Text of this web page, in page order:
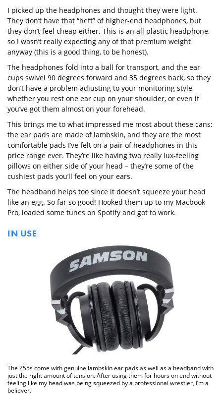
I picked up the headphones and thought they were light.
They don’t have that “heft” of higher-end headphones, but
they don’t feel cheap either. This is an all plastic headphone,
so I wasn’t really expecting any of that premium weight
anyway (this is a good thing, to be honest).
The headphones fold into a ball for transport, and the ear
cups swivel 90 degrees forward and 35 degrees back, so they
don’t have a problem adjusting to your monitoring style
whether you rest one ear cup on your shoulder, or even if
you’ve got them almost on your forehead.
This brings me to what impressed me most about these cans:
the ear pads are made of lambskin, and they are the most
comfortable pads I’ve felt on a pair of headphones in this
price range ever. They’re like having two really lux-feeling
pillows on either side of your head – they’re some of the
cushiest pads you’ll feel on your ears.
The headband helps too since it doesn’t squeeze your head
like an egg. So far so good! Hooked them up to my Macbook
Pro, loaded some tunes on Spotify and got to work.
IN USE
The Z55s come with genuine lambskin ear pads as well as a headband with
just the right amount of tension. After using them for hours on end without
feeling like my head was being squeezed by a professional wrestler, I’m a
believer.